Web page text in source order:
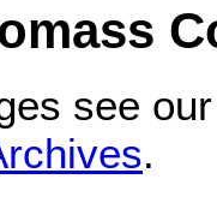
see
.